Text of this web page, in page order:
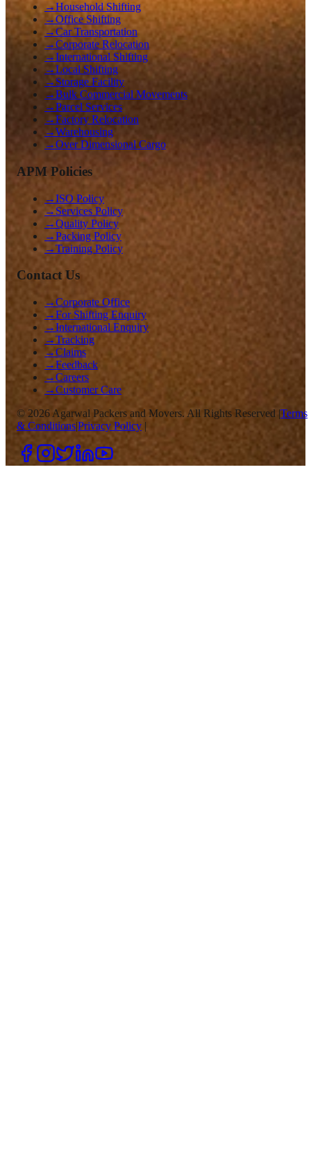
→Household Shifting
→Office Shifting
→Car Transportation
→Corporate Relocation
→International Shifting
→Local Shifting
→ Storage Facility
→Bulk Commercial Movements
→Parcel Services
→Factory Relocation
→Warehousing
→Over Dimensional Cargo
APM Policies
→ISO Policy
→ Services Policy
→Quality Policy
→Packing Policy
→Training Policy
Contact Us
→Corporate Office
→For Shifting Enquiry
→International Enquiry
→Tracking
→Claims
→Feedback
→Careers
→Customer Care
© 2026 Agarwal Packers and Movers. All Rights Reserved |Terms
& Conditions|Privacy Policy |